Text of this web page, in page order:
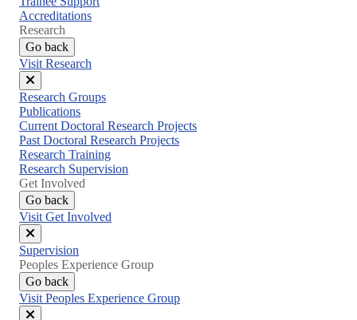
Accreditations
Research
Go back
Visit Research
Close
menu
Research Groups
Publications
Current Doctoral Research Projects
Past Doctoral Research Projects
Research Training
Research Supervision
Get Involved
Go back
Visit Get Involved
Close
menu
Supervision
Peoples Experience Group
Go back
Visit Peoples Experience Group